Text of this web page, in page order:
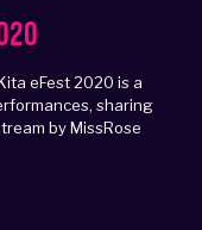
eFest 2020 is a
sharing
by MissRose